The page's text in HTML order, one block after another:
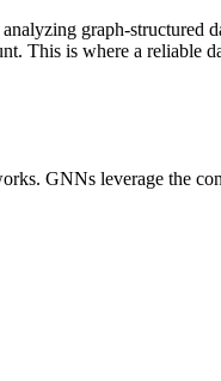
graph-structured
This is where a reliable
GNNs leverage the